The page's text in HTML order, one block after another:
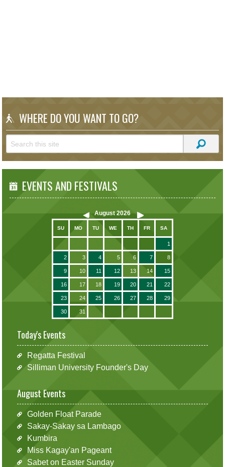
WHERE DO YOU WANT TO GO?
EVENTS AND FESTIVALS
August 2026
SU MO TU WE TH FR SA
1
2 3 4 5 6 7 8
9 10 11 12 13 14 15
16 17 18 19 20 21 22
23 24 25 26 27 28 29
30 31
Today's Events
Regatta Festival
Silliman University Founder's Day
August Events
Golden Float Parade
Sakay-Sakay sa Lambago
Kumbira
Miss Kagay'an Pageant
Sabet on Easter Sunday